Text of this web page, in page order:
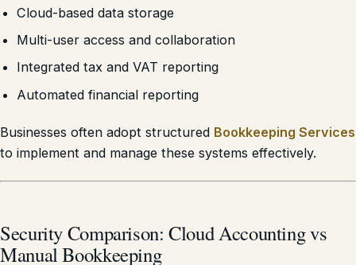
Cloud-based data storage
Multi-user access and collaboration
Integrated tax and VAT reporting
Automated financial reporting
Businesses often adopt structured Bookkeeping Services
to implement and manage these systems effectively.
Security Comparison: Cloud Accounting vs
Manual Bookkeeping